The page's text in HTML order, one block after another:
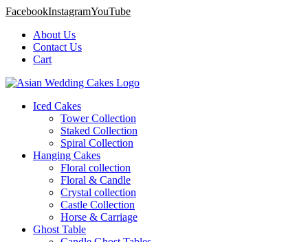
FacebookInstagramYouTube
About Us
Contact Us
Cart
Iced Cakes
Tower Collection
Staked Collection
Spiral Collection
Hanging Cakes
Floral collection
Floral & Candle
Crystal collection
Castle Collection
Horse & Carriage
Ghost Table